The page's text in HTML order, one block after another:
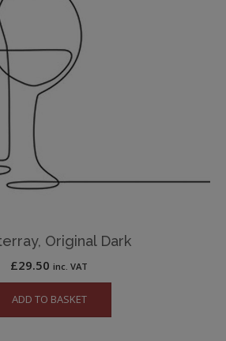
Original Dark
£29.50 inc. VAT
ADD TO BASKET